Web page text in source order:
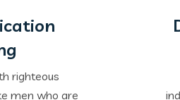
righteous
men who are